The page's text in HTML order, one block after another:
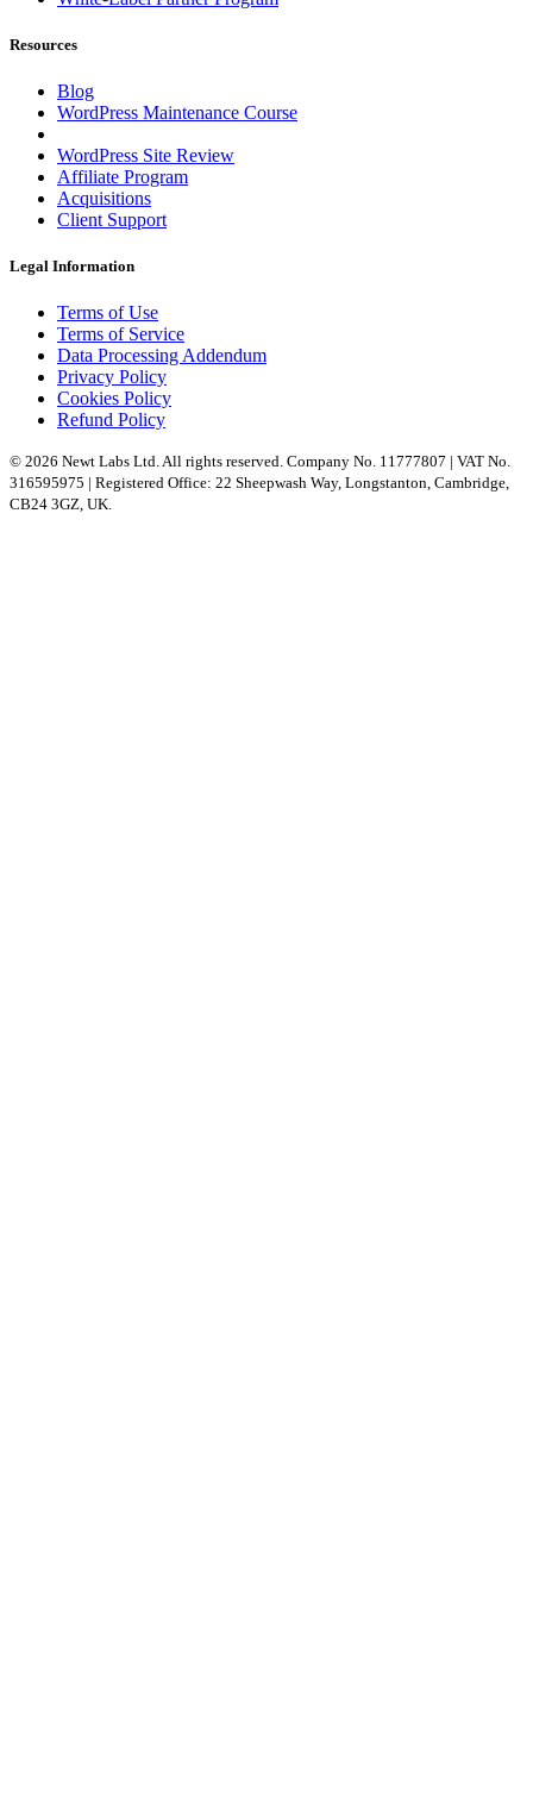
Resources
Blog
WordPress Maintenance Course
WordPress Site Review
Affiliate Program
Acquisitions
Client Support
Legal Information
Terms of Use
Terms of Service
Data Processing Addendum
Privacy Policy
Cookies Policy
Refund Policy
© 2026 Newt Labs Ltd. All rights reserved. Company No. 11777807 | VAT No.
316595975 | Registered Office: 22 Sheepwash Way, Longstanton, Cambridge,
CB24 3GZ, UK.